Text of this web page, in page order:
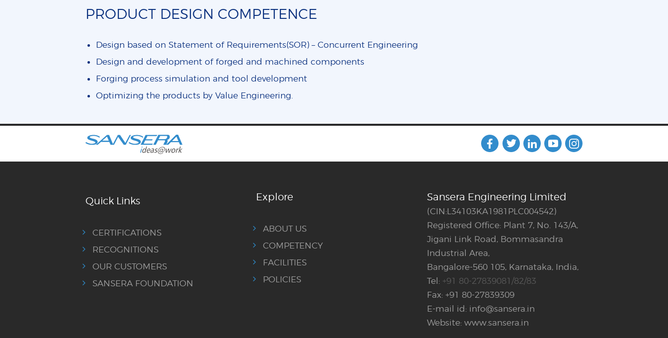
PRODUCT DESIGN COMPETENCE
Design based on Statement of Requirements(SOR) – Concurrent Engineering
Design and development of forged and machined components
Forging process simulation and tool development
Optimizing the products by Value Engineering.
Quick Links
CERTIFICATIONS
RECOGNITIONS
OUR CUSTOMERS
SANSERA FOUNDATION
Explore
ABOUT US
COMPETENCY
FACILITIES
POLICIES
Sansera Engineering Limited
(CIN:L34103KA1981PLC004542)
Registered Office: Plant 7, No. 143/A,
Jigani Link Road, Bommasandra
Industrial Area,
Bangalore-560 105, Karnataka, India,
Tel: +91 80-27839081/82/83
Fax: +91 80-27839309
E-mail id: info@sansera.in
Website: www.sansera.in